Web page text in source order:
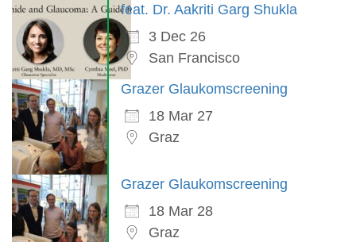
feat. Dr. Aakriti Garg Shukla
3 Dec 26
San Francisco
Grazer Glaukomscreening
18 Mar 27
Graz
Grazer Glaukomscreening
18 Mar 28
Graz